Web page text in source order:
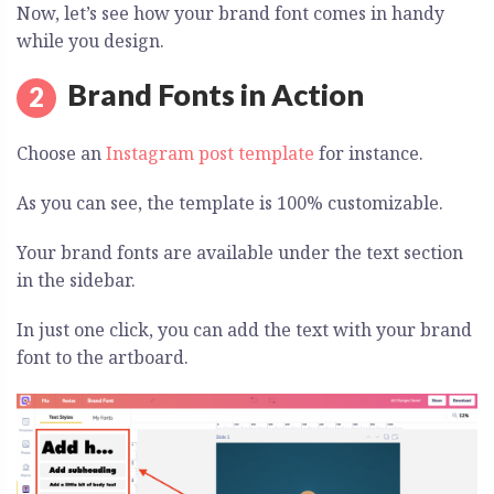
Now, let’s see how your brand font comes in handy
while you design.
Brand Fonts in Action
Choose anInstagram post template for instance.
As you can see, the template is 100% customizable.
Your brand fonts are available under the text section
in the sidebar.
In just one click, you can add the text with your brand
font to the artboard.